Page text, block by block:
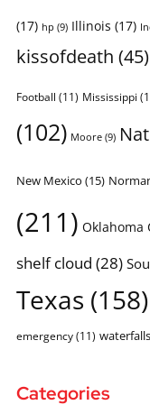
(17) hp (9) Illinois (17)
kissofdeath (45)
Football (11) Mississippi
(102) Moore(9)
New Mexico (15)
(211) Oklahoma
shelf cloud (28)
Texas (158)
emergency(11) waterfalls
Categories